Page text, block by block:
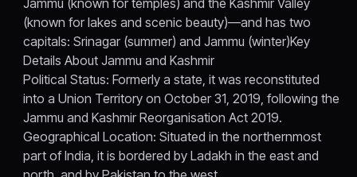
Jammu (known for temples) and the Kashmir Valley
(known for lakes and scenic beauty)—and has two
capitals: Srinagar (summer) and Jammu (winter)Key
Details About Jammu and Kashmir
Political Status: Formerly a state, it was reconstituted
into a Union Territory on October 31, 2019, following the
Jammu and Kashmir Reorganisation Act 2019.
Geographical Location: Situated in the northernmost
part of India, it is bordered by Ladakh in the east and